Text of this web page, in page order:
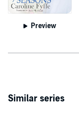
Preview
Similar series